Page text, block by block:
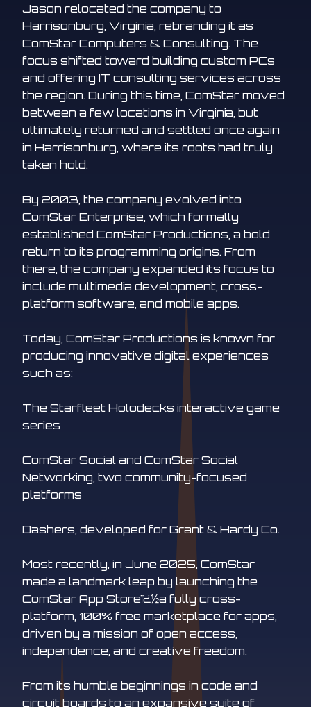
Jason relocated the company to
Harrisonburg, Virginia, rebranding it as
ComStar Computers & Consulting. The
focus shifted toward building custom PCs
and offering IT consulting services across
the region. During this time, ComStar moved
between a few locations in Virginia, but
ultimately returned and settled once again
in Harrisonburg, where its roots had truly
taken hold.
By 2003, the company evolved into
ComStar Enterprise, which formally
established ComStar Productions, a bold
return to its programming origins. From
there, the company expanded its focus to
include multimedia development, cross-
platform software, and mobile apps.
Today, ComStar Productions is known for
producing innovative digital experiences
such as:
The Starfleet Holodecks interactive game
series
ComStar Social and ComStar Social
Networking, two community-focused
platforms
Dashers, developed for Grant & Hardy Co.
Most recently, in June 2025, ComStar
made a landmark leap by launching the
ComStar App Storeï¿½a fully cross-
platform, 100% free marketplace for apps,
driven by a mission of open access,
independence, and creative freedom.
From its humble beginnings in code and
circuit boards to an expansive suite of